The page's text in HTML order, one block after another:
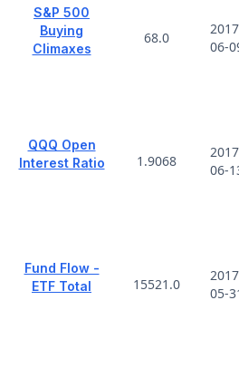
S&P 500
Buying
Climaxes
68.0
06-
QQQ Open
Interest Ratio
1.9068
06-
Fund Flow -
ETF Total
15521.0
05-